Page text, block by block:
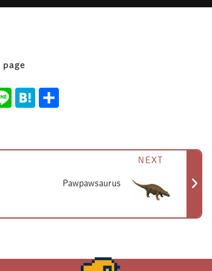
a Peloroplites.
inhabiting Isla Nublar. Everything about it, including the
page
Line Hatena
Pawpawsaurus
NEXT